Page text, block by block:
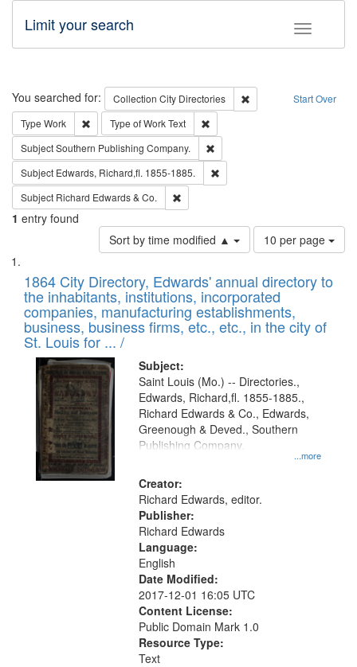
Toggle
Limit your search
Search Start Over
You searched for: Collection City Directories
Remove constraint
Type Work Remove constraint Type: Work
Type of WorkText
SubjectSouthern Publishing Company.
Subject Edwards, Richard,fl. 1855-1885.
Subject Richard Edwards & Co.
1 entry found
Sort by time modified ▲
Number
of
to
display
per
page
10 per page
Search
Results
List
of
files
deposited
in
Digital
Gateway
that
match
your
search
criteria
1864 City Directory, Edwards' annual directory to
the inhabitants, institutions, incorporated
companies, manufacturing establishments,
business, business firms, etc., etc., in the city of
St. Louis for ... /
Subject:
...more
Saint Louis (Mo.) -- Directories.,
Edwards, Richard,fl. 1855-1885.,
Richard Edwards & Co., Edwards,
Greenough & Deved., Southern
Publishing Company.
Creator:
Richard Edwards, editor.
Publisher:
Richard Edwards
Language:
English
Date Modified:
2017-12-01 16:05 UTC
Content License:
Public Domain Mark 1.0
Resource Type:
Text